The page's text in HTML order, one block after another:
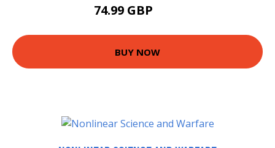
74.99 GBP
BUY NOW